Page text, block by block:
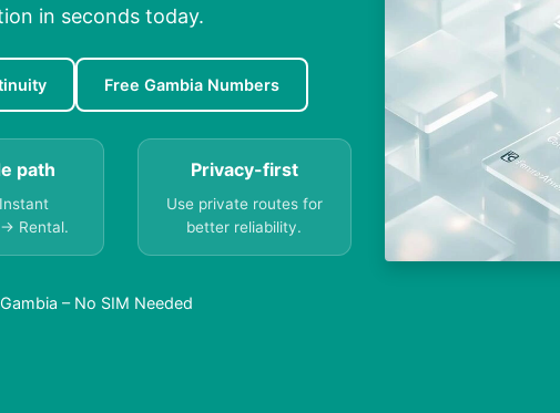
in seconds today.
Free Gambia Numbers
path
Rental.
Privacy-first
Use private routes for
better reliability.
– No SIM Needed